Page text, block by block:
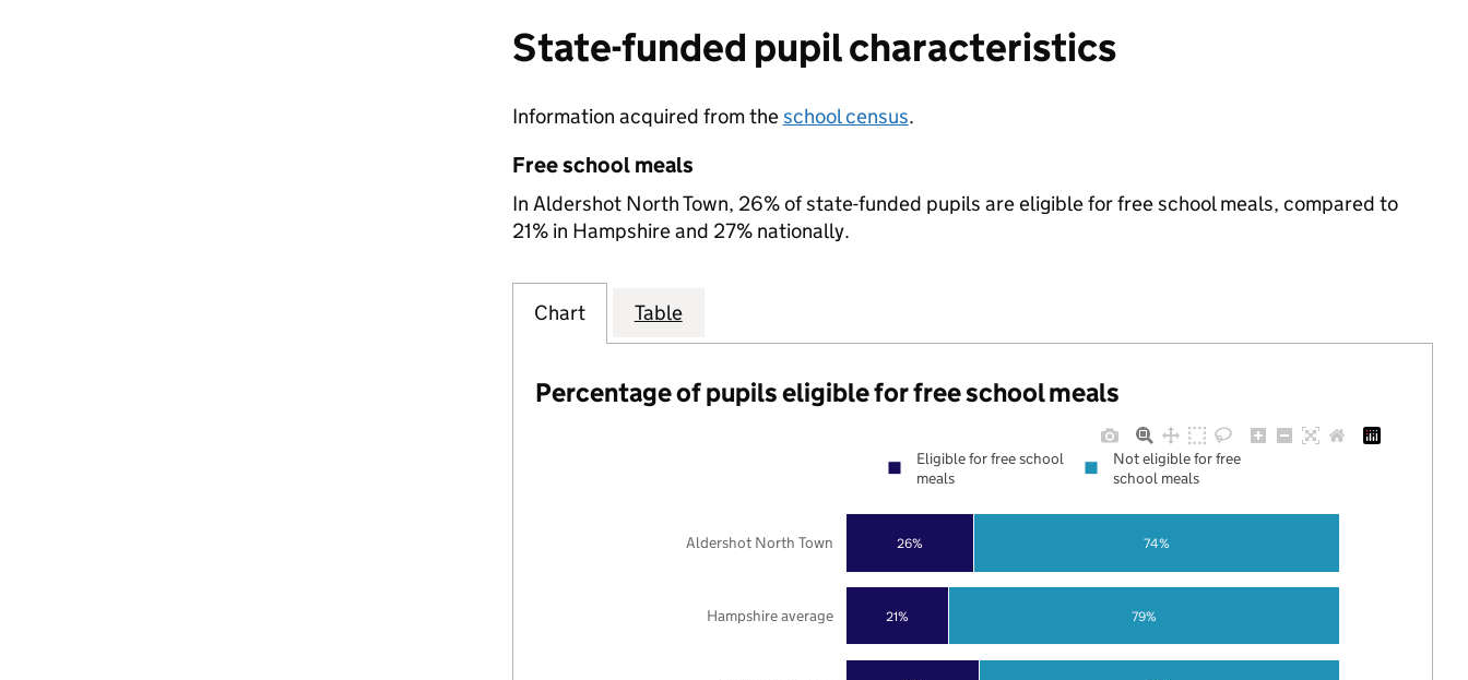
State-funded pupil characteristics
Information acquired from theschool census.
Free school meals
In Aldershot North Town, 26% of state-funded pupils are eligible for free school meals, compared to
21% in Hampshire and 27% nationally.
Chart Table
Percentage of pupils eligible for free school meals
21%
26%
79%
74%
Hampshire average
Aldershot North Town
Eligible for free school
meals
Not eligible for free
school meals